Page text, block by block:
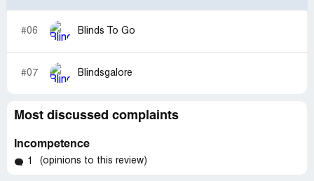
#06 Blinds To Go
#07 Blindsgalore
Most discussed complaints
Incompetence
1 (opinions to this review)